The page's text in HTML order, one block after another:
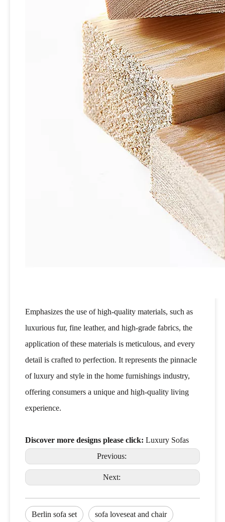
Emphasizes the use of high-quality materials, such as
luxurious fur, fine leather, and high-grade fabrics, the
application of these materials is meticulous, and every
detail is crafted to perfection. It represents the pinnacle
of luxury and style in the home furnishings industry,
offering consumers a unique and high-quality living
experience.
Discover more designs please click: Luxury Sofas
Previous:
Next:
Berlin sofa set sofa loveseat and chair